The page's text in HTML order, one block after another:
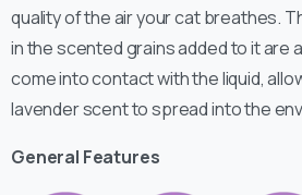
quality of the air your cat breathes.
in the scented grains added to it are
come into contact with the liquid,
lavender scent to spread into the
General Features